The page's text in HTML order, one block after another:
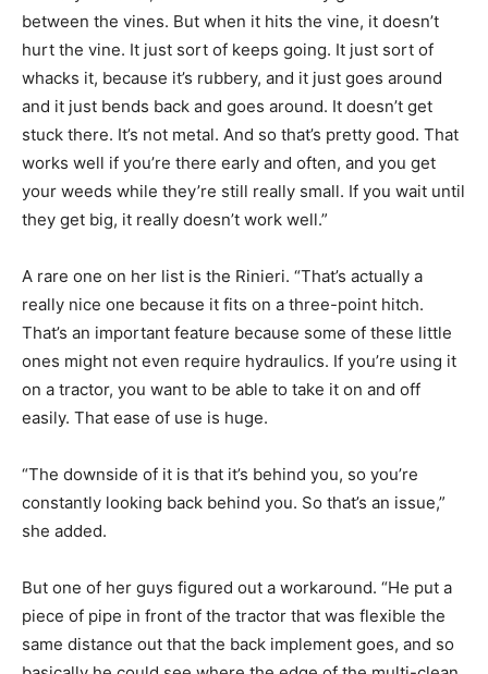
between the vines. But when it hits the vine, it doesn’t
hurt the vine. It just sort of keeps going. It just sort of
whacks it, because it’s rubbery, and it just goes around
and it just bends back and goes around. It doesn’t get
stuck there. It’s not metal. And so that’s pretty good. That
works well if you’re there early and often, and you get
your weeds while they’re still really small. If you wait until
they get big, it really doesn’t work well.”
A rare one on her list is the Rinieri. “That’s actually a
really nice one because it fits on a three-point hitch.
That’s an important feature because some of these little
ones might not even require hydraulics. If you’re using it
on a tractor, you want to be able to take it on and off
easily. That ease of use is huge.
“The downside of it is that it’s behind you, so you’re
constantly looking back behind you. So that’s an issue,”
she added.
But one of her guys figured out a workaround. “He put a
piece of pipe in front of the tractor that was flexible the
same distance out that the back implement goes, and so